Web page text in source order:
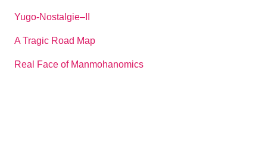
Yugo-Nostalgie–II
A Tragic Road Map
Real Face of Manmohanomics